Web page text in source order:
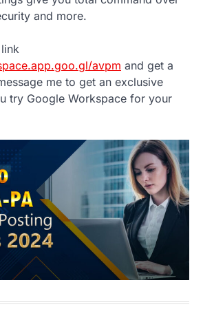
and more.
avpm and get a
me to get an exclusive
try Google Workspace for your